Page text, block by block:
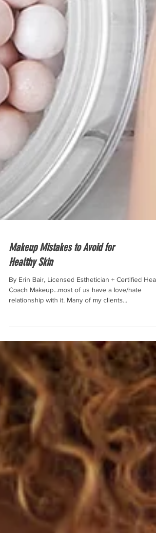
Makeup Mistakes to Avoid for
Healthy Skin
By Erin Bair, Licensed Esthetician + Certified
Coach Makeup...most of us have a love/hate